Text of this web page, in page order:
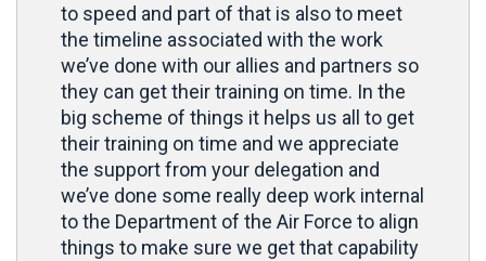
to speed and part of that is also to meet
the timeline associated with the work
we’ve done with our allies and partners so
they can get their training on time. In the
big scheme of things it helps us all to get
their training on time and we appreciate
the support from your delegation and
we’ve done some really deep work internal
to the Department of the Air Force to align
things to make sure we get that capability